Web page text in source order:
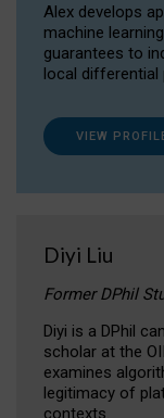
Alex develops
machine
guarantees to
local differential
VIEW
Diyi Liu
Former DPhil
Diyi is a DPhil
scholar at the
examines
legitimacy of
contexts.